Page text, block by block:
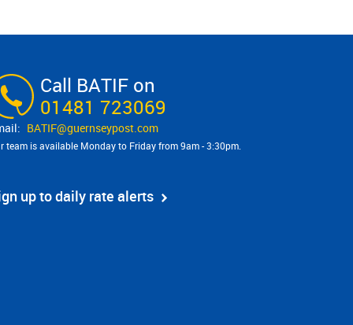
Call BATIF on
01481 723069
BATIF@​guernseypost.com
team is available Monday to Friday from 9am - 3:30pm.
up to daily rate alerts